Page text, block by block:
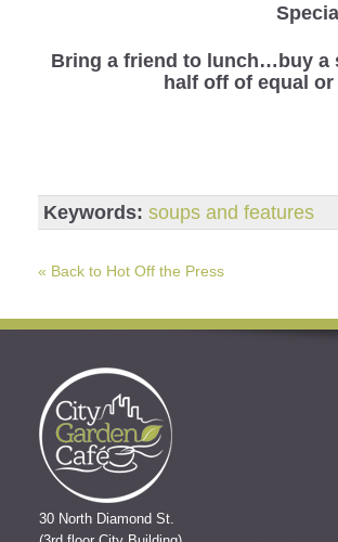
Bring a friend to lunch…buy a
half off of equal
Keywords: soups and features
« Back to Hot Off the Press
30 North Diamond St.